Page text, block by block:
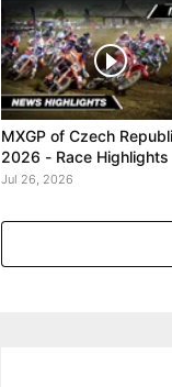
MXGP of Czech
2026 - Race Highlights
Jul 26, 2026